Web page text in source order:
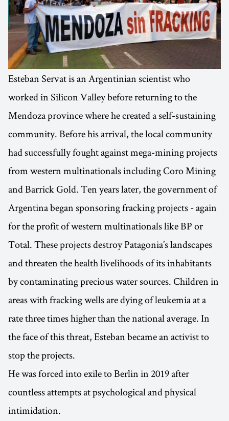
Esteban Servat is an Argentinian scientist who
worked in Silicon Valley before returning to the
Mendoza province where he created a self-sustaining
community. Before his arrival, the local community
had successfully fought against mega-mining projects
from western multinationals including Coro Mining
and Barrick Gold. Ten years later, the government of
Argentina began sponsoring fracking projects - again
for the profit of western multinationals like BP or
Total. These projects destroy Patagonia’s landscapes
and threaten the health livelihoods of its inhabitants
by contaminating precious water sources. Children in
areas with fracking wells are dying of leukemia at a
rate three times higher than the national average. In
the face of this threat, Esteban became an activist to
stop the projects.
He was forced into exile to Berlin in 2019 after
countless attempts at psychological and physical
intimidation.